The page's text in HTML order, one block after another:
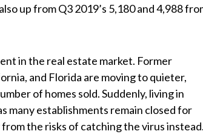
up from Q3 2019’s 5,180 and 4,988
in the real estate market. Former
and Florida are moving to quieter,
of homes sold. Suddenly, living in
many establishments remain closed for
the risks of catching the virus